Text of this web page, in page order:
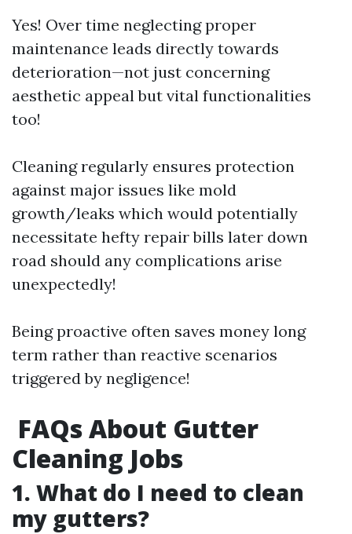
Yes! Over time neglecting proper
maintenance leads directly towards
deterioration—not just concerning
aesthetic appeal but vital functionalities
too!
Cleaning regularly ensures protection
against major issues like mold
growth/leaks which would potentially
necessitate hefty repair bills later down
road should any complications arise
unexpectedly!
Being proactive often saves money long
term rather than reactive scenarios
triggered by negligence!
FAQs About Gutter
Cleaning Jobs
1. What do I need to clean
my gutters?